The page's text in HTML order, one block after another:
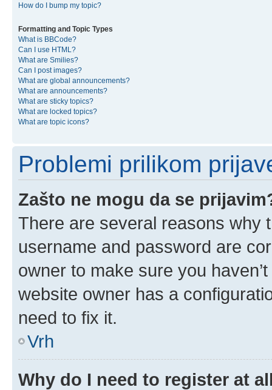
How do I bump my topic?
Formatting and Topic Types
What is BBCode?
Can I use HTML?
What are Smilies?
Can I post images?
What are global announcements?
What are announcements?
What are sticky topics?
What are locked topics?
What are topic icons?
Problemi prilikom
Zašto ne mogu da se
There are several reasons why
username and password are
owner to make sure you
website owner has a
need to fix it.
Vrh
Why do I need to register at